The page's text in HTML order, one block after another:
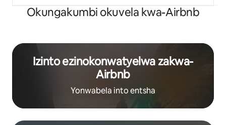
Okungakumbi okuvela kwa-Airbnb
Izinto ezinokonwatyelwa zakwa-
Airbnb
Yonwabela into entsha